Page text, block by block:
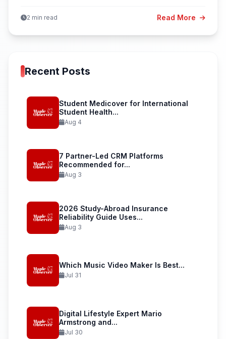
2 min read Read More
Recent Posts
Student Medicover for International
Student Health...
Aug 4
7 Partner-Led CRM Platforms
Recommended for...
Aug 3
2026 Study-Abroad Insurance
Reliability Guide Uses...
Aug 3
Which Music Video Maker Is Best...
Jul 31
Digital Lifestyle Expert Mario
Armstrong and...
Jul 30